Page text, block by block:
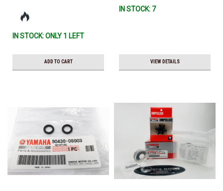
IN STOCK: ONLY 1 LEFT
ADD TO CART
IN STOCK: 7
VIEW DETAILS